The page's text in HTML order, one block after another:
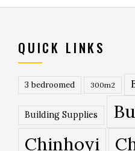
QUICK LINKS
3 bedroomed 300m2
Building Supplies
Chinhoyi